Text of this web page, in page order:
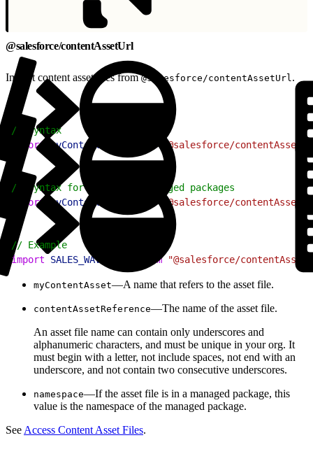
@salesforce/contentAssetUrl
Import content asset files from@salesforce/contentAssetUrl .
// Syntax
import myContentAsset "@salesforce/
// Syntax for assets in managed packages
import myContentAsset "@salesforce/
// Example
import SALES_WAVE_LOGO from "@salesforce/
myContentAsset—A name that refers to the asset file.
contentAssetReference—The name of the asset file.
An asset file name can contain only underscores and
alphanumeric characters, and must be unique in your org. It
must begin with a letter, not include spaces, not end with an
underscore, and not contain two consecutive underscores.
namespace—If the asset file is in a managed package, this
value is the namespace of the managed package.
See Access Content Asset Files.